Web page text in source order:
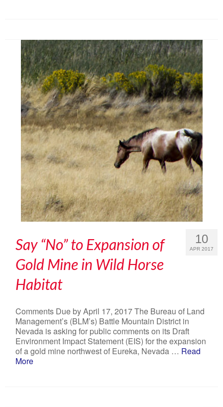
10
APR 2017
Say “No” to Expansion of
Gold Mine in Wild Horse
Habitat
Comments Due by April 17, 2017 The Bureau of Land
Management’s (BLM’s) Battle Mountain District in
Nevada is asking for public comments on its Draft
Environment Impact Statement (EIS) for the expansion
of a gold mine northwest of Eureka, Nevada … Read
More